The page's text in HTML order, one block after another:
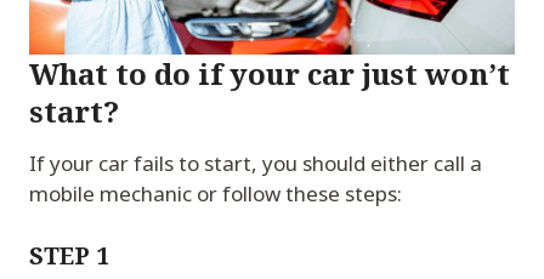
What to do if your car just won’t
start?
If your car fails to start, you should either call a
mobile mechanic or follow these steps:
STEP 1